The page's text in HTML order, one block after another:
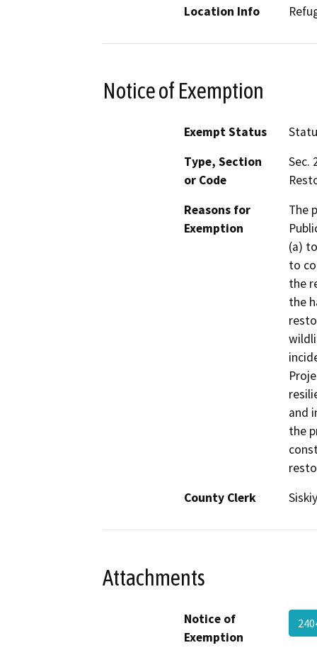
Location Info
Notice of Exemption
Exempt Status
Type, Section
or Code
Sec.
Reasons for
Exemption
The
(a)
to
the
the
and
the
County Clerk
Attachments
Notice of
Exemption